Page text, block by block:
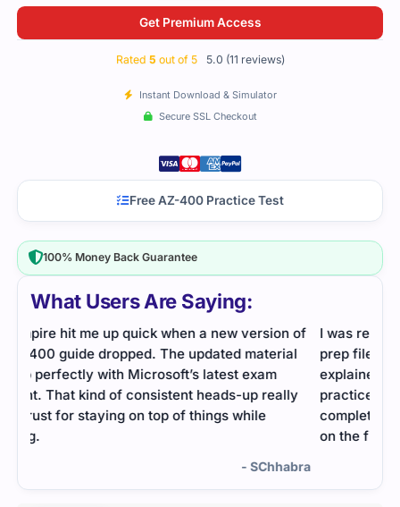
What Users Are Saying:
I was really impressed with Cert Empire’s AZ-400
prep file because everything was so well-
explained and easy to follow. The simulator
practice helped me manage time better, and I
completed my preparation quickly before passing
on the first attempt.
- Felina Barrett
Get Premium Access
Rated 5 out of 5 5.0 (11 reviews)
Instant Download & Simulator
Secure SSL Checkout
100% Money Back Guarantee
Free AZ-400 Practice Test